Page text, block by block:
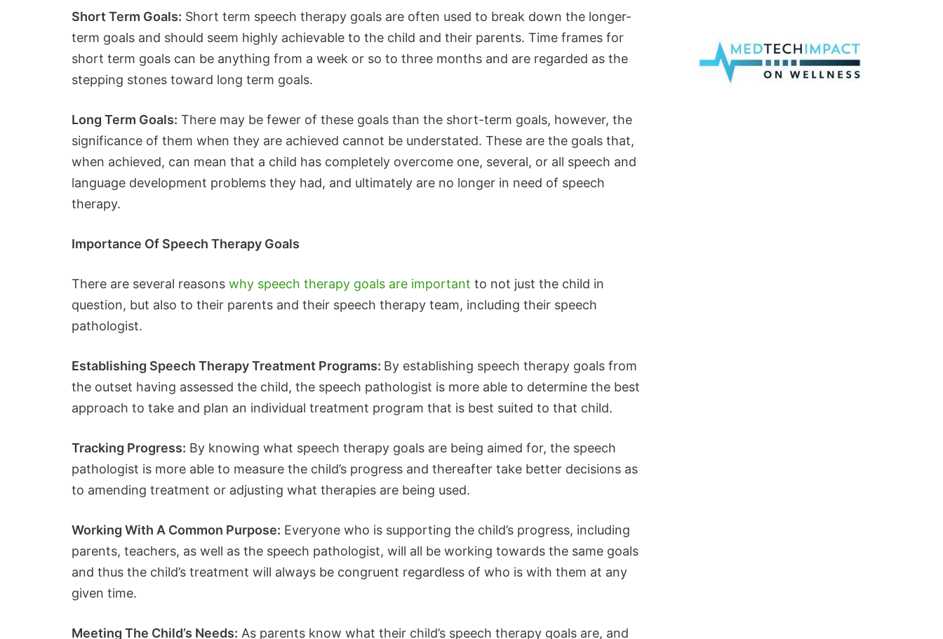
Short Term Goals: Short term speech therapy goals are often used to break down the longer-
term goals and should seem highly achievable to the child and their parents. Time frames for
short term goals can be anything from a week or so to three months and are regarded as the
stepping stones toward long term goals.
Long Term Goals: There may be fewer of these goals than the short-term goals, however, the
significance of them when they are achieved cannot be understated. These are the goals that,
when achieved, can mean that a child has completely overcome one, several, or all speech and
language development problems they had, and ultimately are no longer in need of speech
therapy.
Importance Of Speech Therapy Goals
There are several reasons why speech therapy goals are important to not just the child in
question, but also to their parents and their speech therapy team, including their speech
pathologist.
Establishing Speech Therapy Treatment Programs: By establishing speech therapy goals from
the outset having assessed the child, the speech pathologist is more able to determine the best
approach to take and plan an individual treatment program that is best suited to that child.
Tracking Progress: By knowing what speech therapy goals are being aimed for, the speech
pathologist is more able to measure the child’s progress and thereafter take better decisions as
to amending treatment or adjusting what therapies are being used.
Working With A Common Purpose: Everyone who is supporting the child’s progress, including
parents, teachers, as well as the speech pathologist, will all be working towards the same goals
and thus the child’s treatment will always be congruent regardless of who is with them at any
given time.
Meeting The Child’s Needs: As parents know what their child’s speech therapy goals are, and